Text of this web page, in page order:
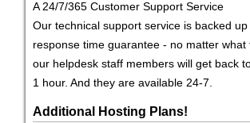
A 24/7/365 Customer Support Service
Our technical support service is backed
response time guarantee - no matter what
our helpdesk staff members will get back
1 hour. And they are available 24-7.
Additional Hosting Plans!